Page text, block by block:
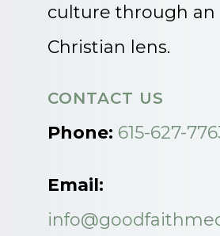
culture through an
Christian lens.
CONTACT US
Phone: 615-627-
Email: